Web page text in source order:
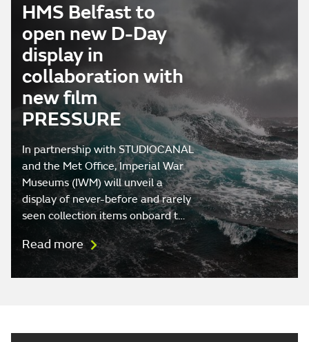
HMS Belfast to
open new D-Day
display in
collaboration with
new film
PRESSURE
In partnership with STUDIOCANAL
and the Met Office, Imperial War
Museums (IWM) will unveil a
display of never-before and rarely
seen collection items onboard t…
Read more